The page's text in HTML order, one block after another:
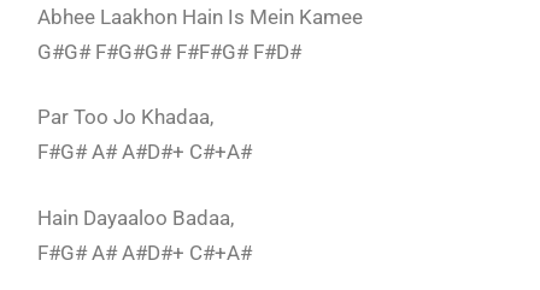
Abhee Laakhon Hain Is Mein Kamee
G#G# F#G#G# F#F#G# F#D#
Par Too Jo Khadaa,
F#G# A# A#D#+ C#+A#
Hain Dayaaloo Badaa,
F#G# A# A#D#+ C#+A#